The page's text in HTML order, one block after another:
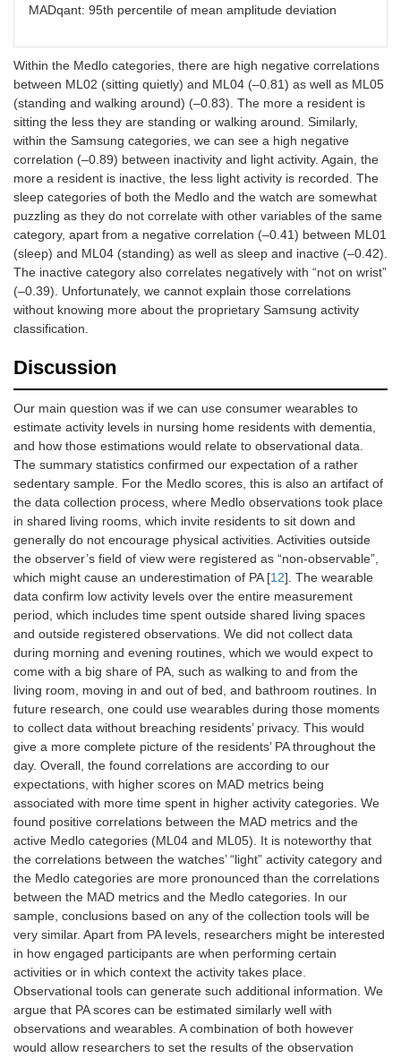
MADqant: 95th percentile of mean amplitude deviation
Within the Medlo categories, there are high negative correlations
between ML02 (sitting quietly) and ML04 (–0.81) as well as ML05
(standing and walking around) (–0.83). The more a resident is
sitting the less they are standing or walking around. Similarly,
within the Samsung categories, we can see a high negative
correlation (–0.89) between inactivity and light activity. Again, the
more a resident is inactive, the less light activity is recorded. The
sleep categories of both the Medlo and the watch are somewhat
puzzling as they do not correlate with other variables of the same
category, apart from a negative correlation (–0.41) between ML01
(sleep) and ML04 (standing) as well as sleep and inactive (–0.42).
The inactive category also correlates negatively with “not on wrist”
(–0.39). Unfortunately, we cannot explain those correlations
without knowing more about the proprietary Samsung activity
classification.
Discussion
Our main question was if we can use consumer wearables to
estimate activity levels in nursing home residents with dementia,
and how those estimations would relate to observational data.
The summary statistics confirmed our expectation of a rather
sedentary sample. For the Medlo scores, this is also an artifact of
the data collection process, where Medlo observations took place
in shared living rooms, which invite residents to sit down and
generally do not encourage physical activities. Activities outside
the observer’s field of view were registered as “non-observable”,
which might cause an underestimation of PA [12]. The wearable
data confirm low activity levels over the entire measurement
period, which includes time spent outside shared living spaces
and outside registered observations. We did not collect data
during morning and evening routines, which we would expect to
come with a big share of PA, such as walking to and from the
living room, moving in and out of bed, and bathroom routines. In
future research, one could use wearables during those moments
to collect data without breaching residents’ privacy. This would
give a more complete picture of the residents’ PA throughout the
day. Overall, the found correlations are according to our
expectations, with higher scores on MAD metrics being
associated with more time spent in higher activity categories. We
found positive correlations between the MAD metrics and the
active Medlo categories (ML04 and ML05). It is noteworthy that
the correlations between the watches’ “light” activity category and
the Medlo categories are more pronounced than the correlations
between the MAD metrics and the Medlo categories. In our
sample, conclusions based on any of the collection tools will be
very similar. Apart from PA levels, researchers might be interested
in how engaged participants are when performing certain
activities or in which context the activity takes place.
Observational tools can generate such additional information. We
argue that PA scores can be estimated similarly well with
observations and wearables. A combination of both however
would allow researchers to set the results of the observation